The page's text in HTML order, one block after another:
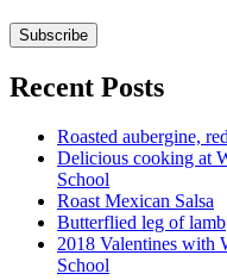
Recent Posts
Roasted aubergine,
Delicious cooking at
School
Roast Mexican Salsa
Butterflied leg of lamb
2018 Valentines with
School